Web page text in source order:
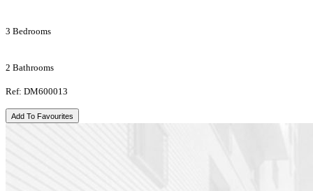
3 Bedrooms
2 Bathrooms
Ref: DM600013
Add To Favourites